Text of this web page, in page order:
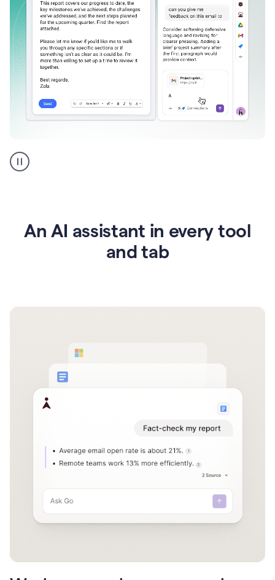
AI
assistant
An AI assistant in every tool
and tab